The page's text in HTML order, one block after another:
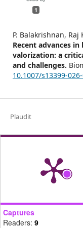
1
P. Balakrishnan, Raj
Recent advances
valorization: a
and challenges.
10.1007/s13399-
Plaudit
Captures
Readers: 9